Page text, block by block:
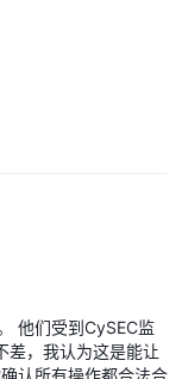
他们受到CySEC监
，我认为这是能让